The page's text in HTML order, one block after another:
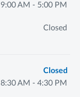
9:00 AM - 5:00 PM
Closed
Closed
8:30 AM - 4:30 PM